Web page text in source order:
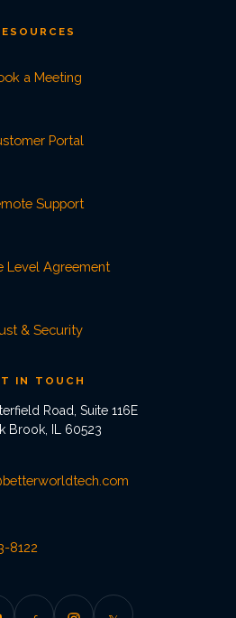
a Meeting
Portal
Support
Level Agreement
& Security
IN TOUCH
Road, Suite 116E
Brook, IL 60523
8122